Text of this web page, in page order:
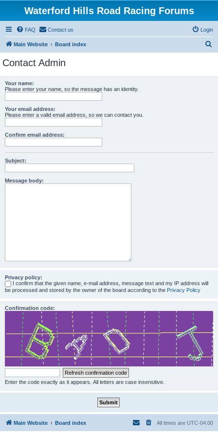
Waterford Hills Road Racing Forums
FAQ Contact us Login
Main Website Board index
Contact Admin
Your name:
Please enter your name, so the message has an identity.
Your email address:
Please enter a valid email address, so we can contact you.
Confirm email address:
Subject:
Message body:
Privacy policy:
I confirm that the given name, e-mail address, message text and my IP address will
be processed and stored by the owner of the board according to the Privacy Policy
Confirmation code:
Enter the code exactly as it appears. All letters are case insensitive.
Main Website Board index All times are UTC-04:00